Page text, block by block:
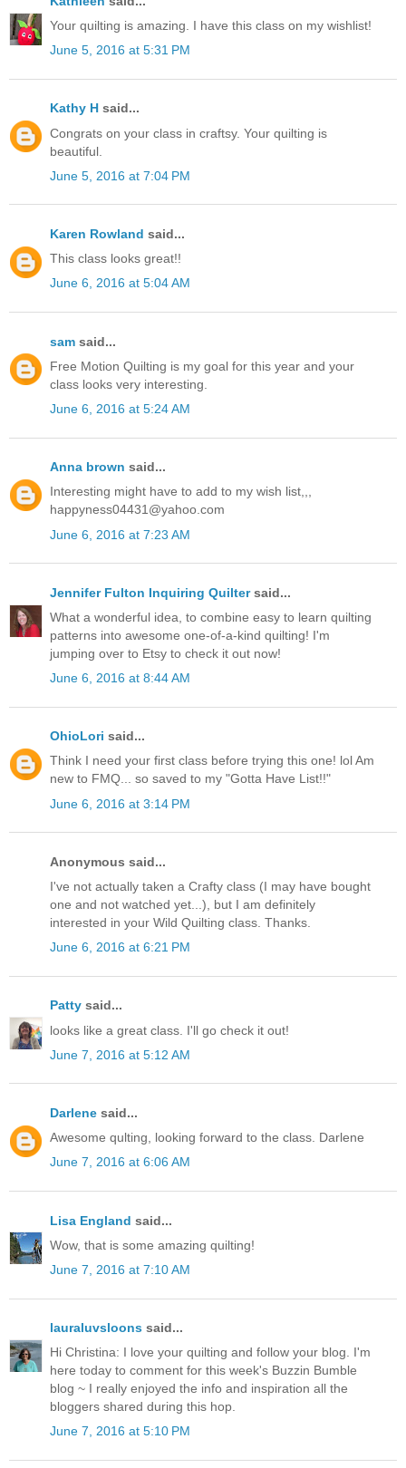
Your quilting is amazing. I have this class on my wishlist!
June 5, 2016 at 5:31 PM
Kathy H said...
Congrats on your class in craftsy. Your quilting is
beautiful.
June 5, 2016 at 7:04 PM
Karen Rowland said...
This class looks great!!
June 6, 2016 at 5:04 AM
sam said...
Free Motion Quilting is my goal for this year and your
class looks very interesting.
June 6, 2016 at 5:24 AM
Anna brown said...
Interesting might have to add to my wish list,,,
happyness04431@yahoo.com
June 6, 2016 at 7:23 AM
Jennifer Fulton Inquiring Quiltersaid...
What a wonderful idea, to combine easy to learn quilting
patterns into awesome one-of-a-kind quilting! I'm
jumping over to Etsy to check it out now!
June 6, 2016 at 8:44 AM
OhioLori said...
Think I need your first class before trying this one! lol Am
new to FMQ... so saved to my "Gotta Have List!!"
June 6, 2016 at 3:14 PM
Anonymous said...
I've not actually taken a Crafty class (I may have bought
one and not watched yet...), but I am definitely
interested in your Wild Quilting class. Thanks.
June 6, 2016 at 6:21 PM
Patty said...
looks like a great class. I'll go check it out!
June 7, 2016 at 5:12 AM
Darlene said...
Awesome qulting, looking forward to the class. Darlene
June 7, 2016 at 6:06 AM
Lisa England said...
Wow, that is some amazing quilting!
June 7, 2016 at 7:10 AM
lauraluvsloons said...
Hi Christina: I love your quilting and follow your blog. I'm
here today to comment for this week's Buzzin Bumble
blog ~ I really enjoyed the info and inspiration all the
bloggers shared during this hop.
June 7, 2016 at 5:10 PM